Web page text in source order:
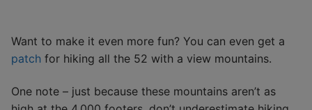
Want to make it even more fun? You can even get a
patch for hiking all the 52 with a view mountains.
One note – just because these mountains aren’t as